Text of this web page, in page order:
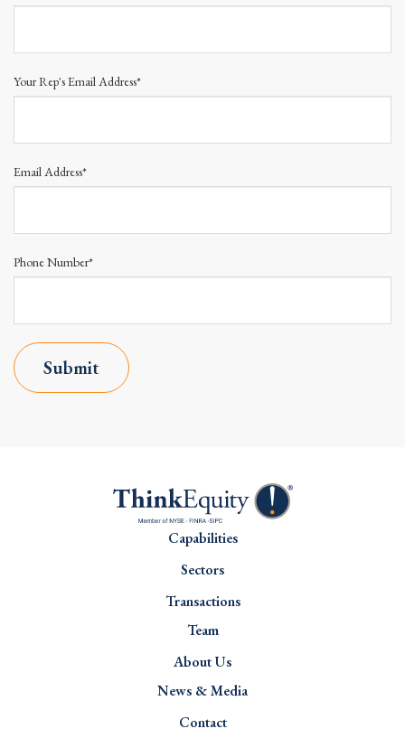
Your Rep's Email Address*
Email Address*
Phone Number*
Submit
Capabilities
Sectors
Transactions
Team
About Us
News & Media
Contact